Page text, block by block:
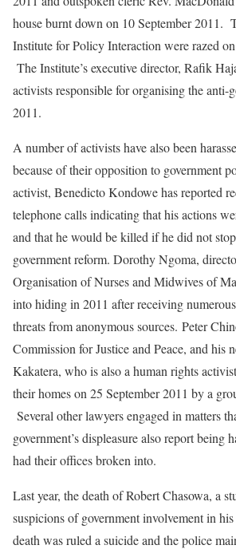
house burnt down on 10 September 2011.
Institute for Policy Interaction were razed
The Institute’s executive director, Rafik
activists responsible for organising the anti-
2011.
A number of activists have also been
because of their opposition to government
activist, Benedicto Kondowe has reported
telephone calls indicating that his actions
and that he would be killed if he did not
government reform. Dorothy Ngoma,
Organisation of Nurses and Midwives of
into hiding in 2011 after receiving
threats from anonymous sources. Peter
Commission for Justice and Peace, and his
Kakatera, who is also a human rights
their homes on 25 September 2011 by a
Several other lawyers engaged in matters
government’s displeasure also report being
had their offices broken into.
Last year, the death of Robert Chasowa, a
suspicions of government involvement in
death was ruled a suicide and the police